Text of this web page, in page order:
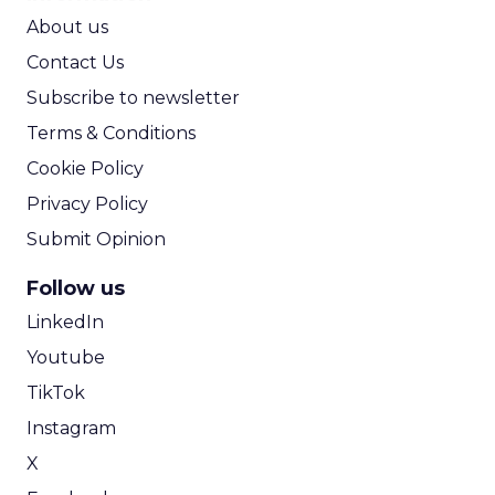
About us
Contact Us
Subscribe to newsletter
Terms & Conditions
Cookie Policy
Privacy Policy
Submit Opinion
Follow us
LinkedIn
Youtube
TikTok
Instagram
X